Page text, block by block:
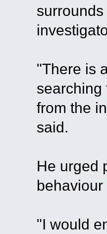
"There is
searching
from the
said.
He urged
"I would